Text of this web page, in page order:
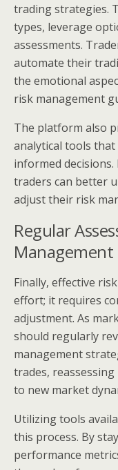
trading strategies.
types, leverage
assessments.
automate their
the emotional
risk management
The platform also
analytical tools
informed
traders can better
adjust their risk
Regular
Management
Finally, effective
effort; it requires
adjustment. As
should regularly
management
trades,
to new market
Utilizing tools
this process. By
performance